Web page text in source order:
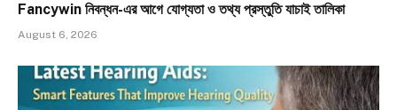
Fancywin নিবন্ধন-এর আগে যোগ্যতা ও তথ্য প্রস্তুতি যাচাই তালিকা
August 6, 2026